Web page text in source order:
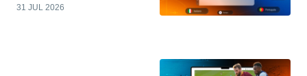
31 JUL 2026